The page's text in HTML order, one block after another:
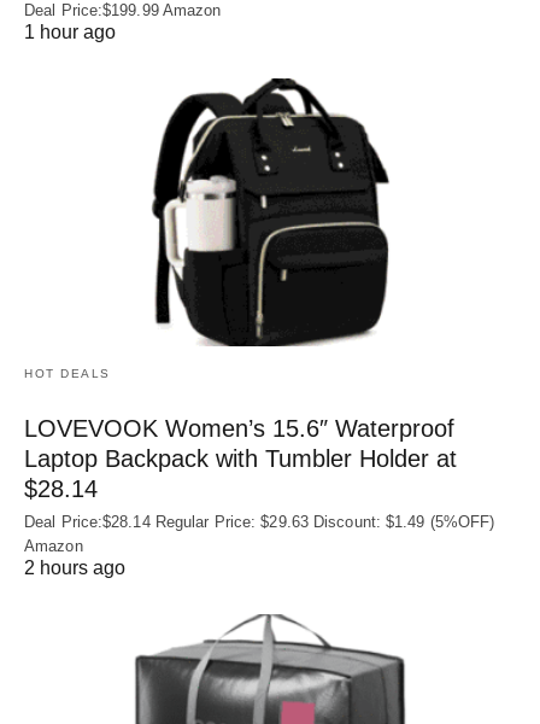
Deal Price:$199.99 Amazon
1 hour ago
HOT DEALS
LOVEVOOK Women’s 15.6″ Waterproof
Laptop Backpack with Tumbler Holder at
$28.14
Deal Price:$28.14 Regular Price: $29.63 Discount: $1.49 (5%OFF)
Amazon
2 hours ago